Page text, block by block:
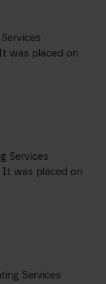
was placed on
Services
It was placed on
Services